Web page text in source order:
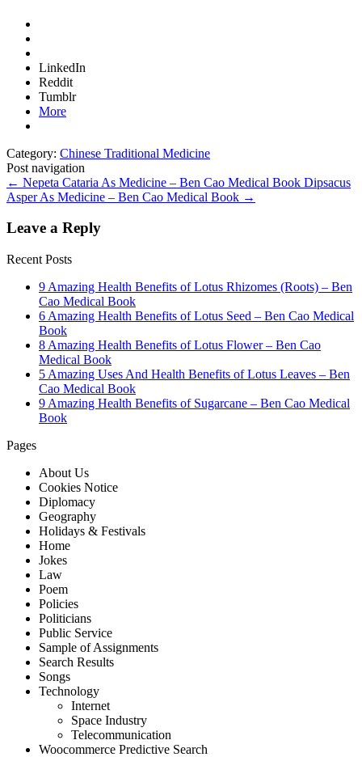
LinkedIn
Reddit
Tumblr
More
Category: Chinese Traditional Medicine
Post navigation
← Nepeta Cataria As Medicine – Ben Cao Medical Book Dipsacus
Asper As Medicine – Ben Cao Medical Book →
Leave a Reply
Recent Posts
9 Amazing Health Benefits of Lotus Rhizomes (Roots) – Ben
Cao Medical Book
6 Amazing Health Benefits of Lotus Seed – Ben Cao Medical
Book
8 Amazing Health Benefits of Lotus Flower – Ben Cao
Medical Book
5 Amazing Uses And Health Benefits of Lotus Leaves – Ben
Cao Medical Book
9 Amazing Health Benefits of Sugarcane – Ben Cao Medical
Book
Pages
About Us
Cookies Notice
Diplomacy
Geography
Holidays & Festivals
Home
Jokes
Law
Poem
Policies
Politicians
Public Service
Sample of Assignments
Search Results
Songs
Technology
Internet
Space Industry
Telecommunication
Woocommerce Predictive Search